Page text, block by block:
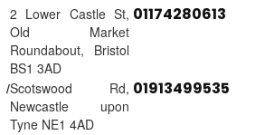
2 Lower Castle St,
Old Market
Roundabout, Bristol
BS1 3AD
01174280613
/Scotswood Rd,
Newcastle upon
Tyne NE1 4AD
01913499535